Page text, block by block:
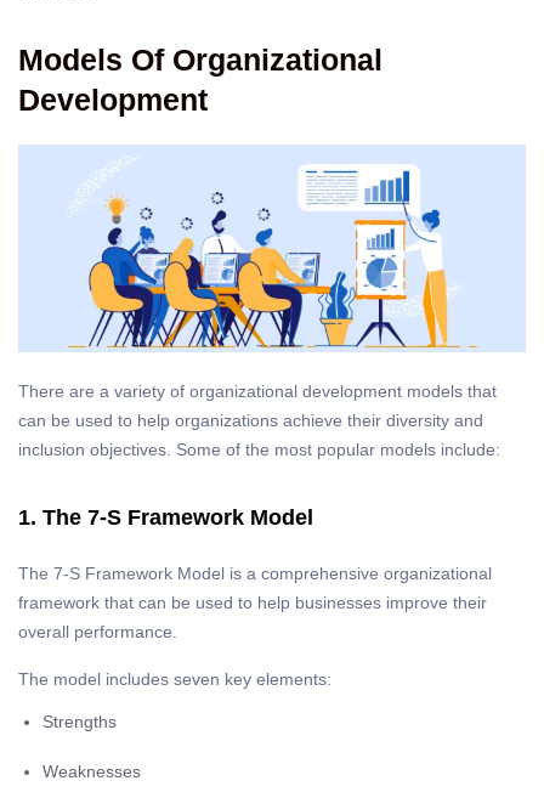
Models Of Organizational
Development
There are a variety of organizational development models that
can be used to help organizations achieve their diversity and
inclusion objectives. Some of the most popular models include:
1. The 7-S Framework Model
The 7-S Framework Model is a comprehensive organizational
framework that can be used to help businesses improve their
overall performance.
The model includes seven key elements:
Strengths
Weaknesses